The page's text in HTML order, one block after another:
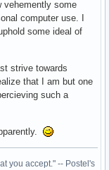
vehemently some
computer use. I
some ideal of
strive towards
that I am but one
such a
you accept." -- Postel's